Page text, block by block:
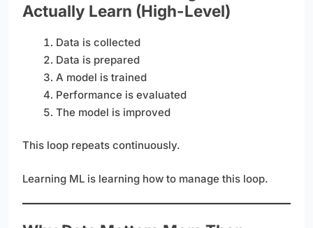
Actually Learn (High-Level)
Data is collected
Data is prepared
A model is trained
Performance is evaluated
The model is improved
This loop repeats continuously.
Learning ML is learning how to manage this loop.